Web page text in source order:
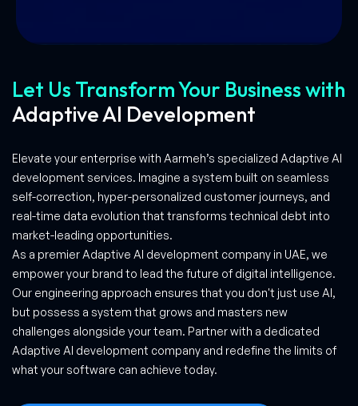
Let Us Transform Your Business with
Adaptive AI Development
Elevate your enterprise with Aarmeh’s specialized Adaptive AI
development services. Imagine a system built on seamless
self-correction, hyper-personalized customer journeys, and
real-time data evolution that transforms technical debt into
market-leading opportunities.
As a premier Adaptive AI development company in UAE, we
empower your brand to lead the future of digital intelligence.
Our engineering approach ensures that you don't just use AI,
but possess a system that grows and masters new
challenges alongside your team. Partner with a dedicated
Adaptive AI development company and redefine the limits of
what your software can achieve today.